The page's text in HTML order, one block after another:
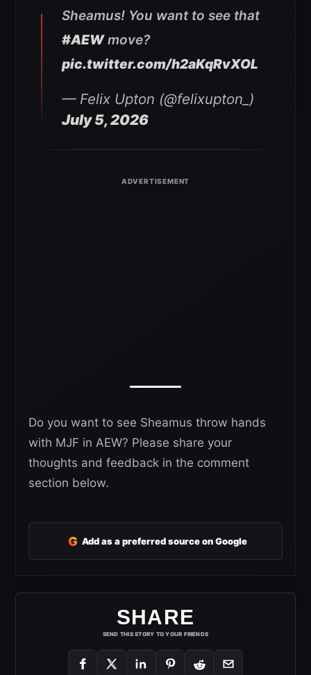
Sheamus! You want to see that
#AEWmove?
pic.twitter.com/h2aKqRvXOL
— Felix Upton (@felixupton_)
July 5, 2026
Do you want to see Sheamus throw hands
with MJF in AEW? Please share your
thoughts and feedback in the comment
section below.
G Add as a preferred source on Google
SHARE
SEND THIS STORY TO YOUR FRIENDS